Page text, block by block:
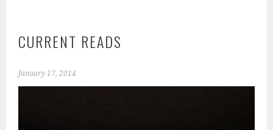
CURRENT READS
January 17, 2014